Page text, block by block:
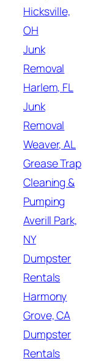
Hicksville,
OH
Junk
Removal
Harlem, FL
Junk
Removal
Weaver, AL
Grease Trap
Cleaning &
Pumping
Averill Park,
NY
Dumpster
Rentals
Harmony
Grove, CA
Dumpster
Rentals